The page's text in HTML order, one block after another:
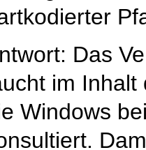
Das
im
Windows